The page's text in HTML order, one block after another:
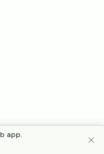
app.